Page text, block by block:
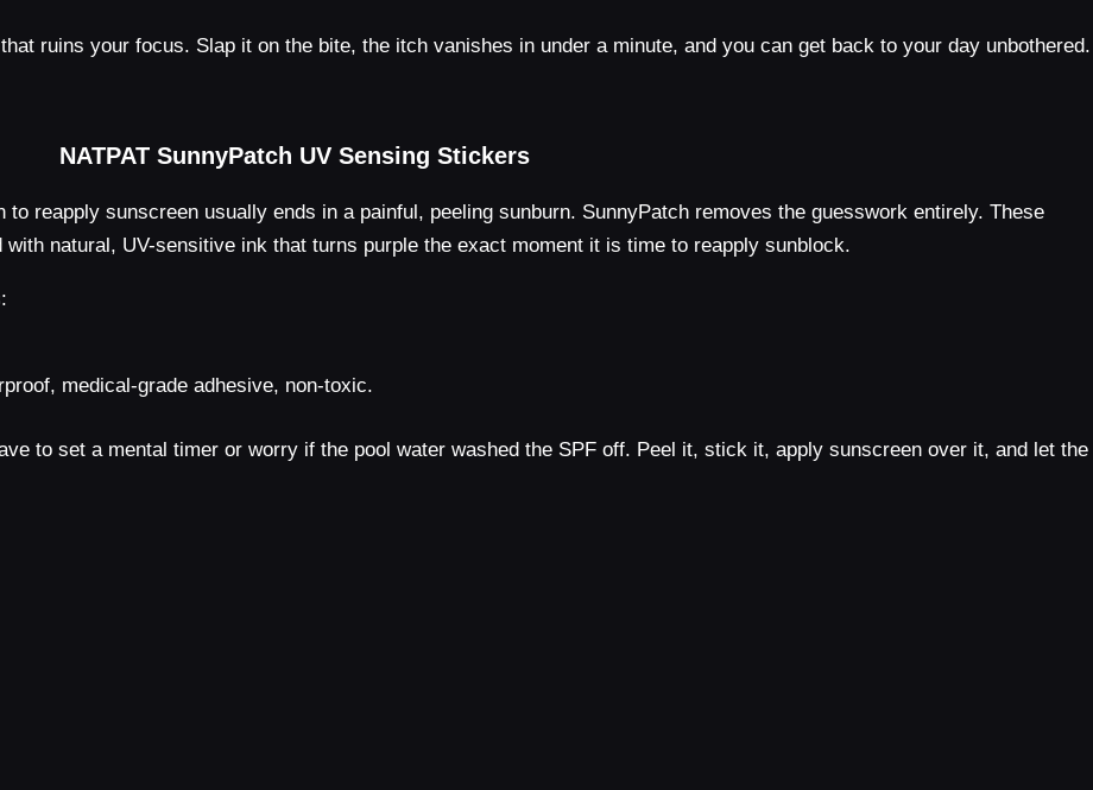
ruins your focus. Slap it on the bite, the itch vanishes in under a minute, and you can get back to your day unbothered.
NATPAT SunnyPatch UV Sensing Stickers
to reapply sunscreen usually ends in a painful, peeling sunburn. SunnyPatch removes the guesswork entirely. These
natural, UV-sensitive ink that turns purple the exact moment it is time to reapply sunblock.
medical-grade adhesive, non-toxic.
to set a mental timer or worry if the pool water washed the SPF off. Peel it, stick it, apply sunscreen over it, and let the